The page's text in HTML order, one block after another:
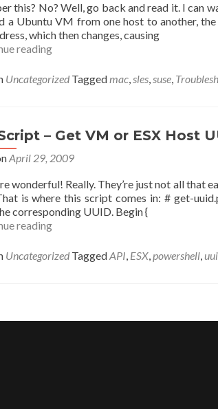
this? No? Well, go back and read it. I can
a Ubuntu VM from one host to another,
which then changes, causing
readingMore
Address
Mayhem
Edition
Uncategorized Taggedmac,sles,suse,
– Get VM or ESX Host
April 29, 2009
wonderful! Really. They’re just not all that
is where this script comes in: # get-
corresponding UUID. Begin {
readingNew
–
Host
Uncategorized TaggedAPI, ESX,powershell,